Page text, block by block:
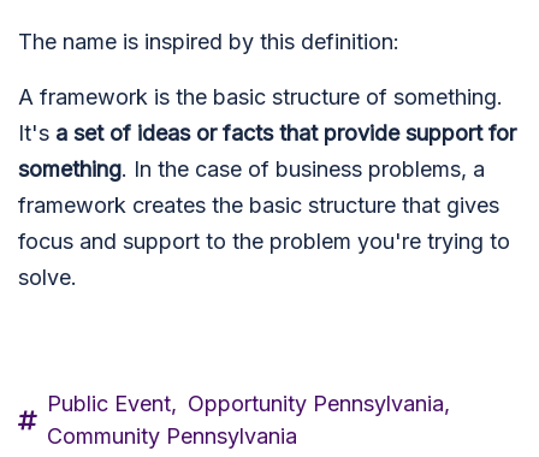
The name is inspired by this definition:
A framework is the basic structure of something.
It's a set of ideas or facts that provide support for
something. In the case of business problems, a
framework creates the basic structure that gives
focus and support to the problem you're trying to
solve.
Public Event, Opportunity Pennsylvania,
Community Pennsylvania